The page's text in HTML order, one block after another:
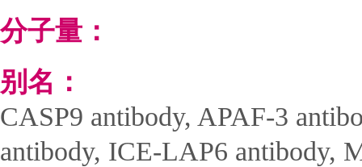
分子量：
别名：
CASP9 antibody, APAF-3
antibody, ICE-LAP6 antibody,